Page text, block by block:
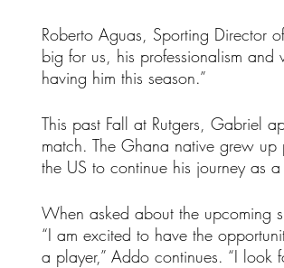
Roberto Aguas, Sporting Director
big for us, his professionalism
having him this season.”
This past Fall at Rutgers, Gabriel
match. The Ghana native grew
the US to continue his journey as a
When asked about the upcoming
“I am excited to have the
a player,” Addo continues. “I look